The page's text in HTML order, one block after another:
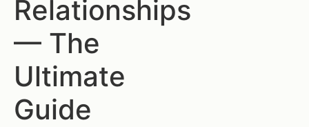
Relationships
— The
Ultimate
Guide